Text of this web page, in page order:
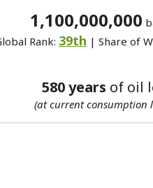
1,100,000,000
Rank: 39th | Share of
580 years of oil
(at current consumption